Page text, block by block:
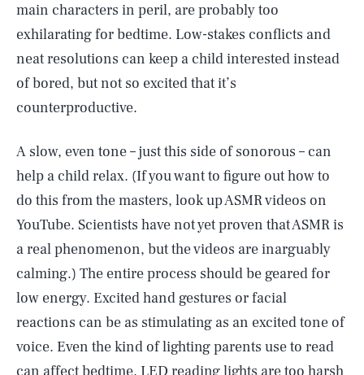
main characters in peril, are probably too
exhilarating for bedtime. Low-stakes conflicts and
neat resolutions can keep a child interested instead
of bored, but not so excited that it’s
counterproductive.
A slow, even tone – just this side of sonorous – can
help a child relax. (If you want to figure out how to
do this from the masters, look up ASMR videos on
YouTube. Scientists have not yet proven that ASMR is
a real phenomenon, but the videos are inarguably
calming.) The entire process should be geared for
low energy. Excited hand gestures or facial
reactions can be as stimulating as an excited tone of
voice. Even the kind of lighting parents use to read